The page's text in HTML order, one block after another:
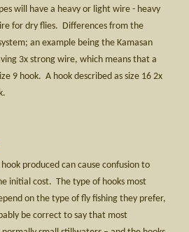
will have a heavy or light wire - heavy
for dry flies. Differences from the
an example being the Kamasan
3x strong wire, which means that a
9 hook. A hook described as size 16 2x
produced can cause confusion to
initial cost. The type of hooks most
on the type of fly fishing they prefer,
be correct to say that most